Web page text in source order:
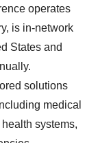
operates
is in-network
States and
solutions
medical
systems,